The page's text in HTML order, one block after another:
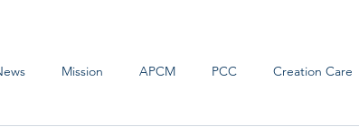
Mission APCM PCC Creation Care